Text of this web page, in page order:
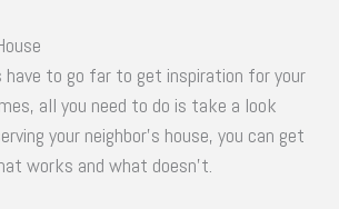
have to go far to get inspiration for your
all you need to do is take a look
your neighbor’s house, you can get
works and what doesn’t.